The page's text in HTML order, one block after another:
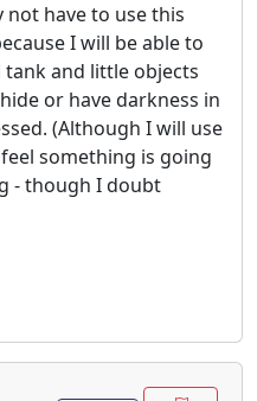
have to use this
I will be able to
tank and little objects
or have darkness in
(Although I will use
something is going
- though I doubt